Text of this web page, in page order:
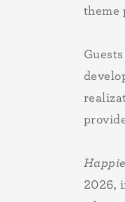
theme
2026,